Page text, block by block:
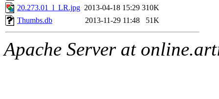
20.273.01_l_LR.jpg 2013-04-18 15:29 310K
Thumbs.db
2013-11-29 11:48 51K
Apache Server at